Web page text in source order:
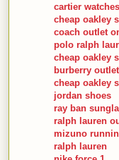
cartier
cheap oakley
coach outlet
polo ralph
cheap oakley
burberry outlet
cheap oakley
jordan shoes
ray ban
ralph lauren
mizuno
ralph lauren